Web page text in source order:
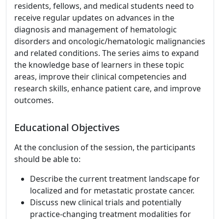
residents, fellows, and medical students need to
receive regular updates on advances in the
diagnosis and management of hematologic
disorders and oncologic/hematologic malignancies
and related conditions. The series aims to expand
the knowledge base of learners in these topic
areas, improve their clinical competencies and
research skills, enhance patient care, and improve
outcomes.
Educational Objectives
At the conclusion of the session, the participants
should be able to:
Describe the current treatment landscape for
localized and for metastatic prostate cancer.
Discuss new clinical trials and potentially
practice-changing treatment modalities for